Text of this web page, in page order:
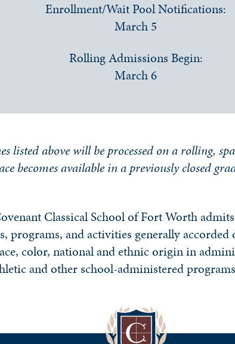
Enrollment/Wait Pool Notifications:
March 5
Rolling Admissions Begin:
March 6
listed above will be processed on a rolling,
becomes available in a previously closed
Classical School of Fort Worth
and activities generally accorded
color, national and ethnic origin in
and other school-administered